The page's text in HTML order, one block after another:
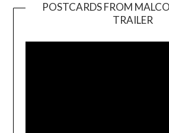
POSTCARDS FROM
TRAILER